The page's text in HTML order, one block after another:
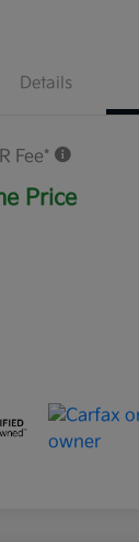
Details
Fee*
Price